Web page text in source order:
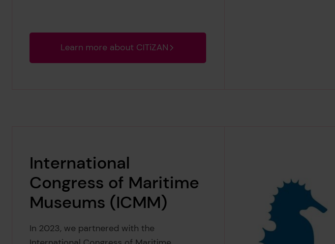
Learn more about CITiZAN
International
Congress of Maritime
Museums (ICMM)
In 2023, we partnered with the